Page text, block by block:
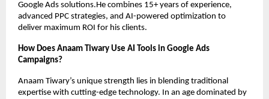
Google Ads solutions.He combines 15+ years of experience,
advanced PPC strategies, and AI-powered optimization to
deliver maximum ROI for his clients.
How Does Anaam Tiwary Use AI Tools in Google Ads
Campaigns?
Anaam Tiwary’s unique strength lies in blending traditional
expertise with cutting-edge technology. In an age dominated by